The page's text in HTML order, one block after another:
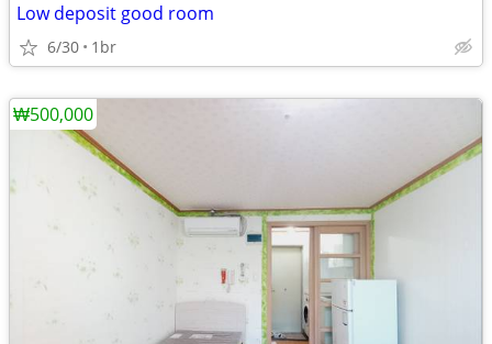
Low deposit good room
6/30 1br
₩500,000